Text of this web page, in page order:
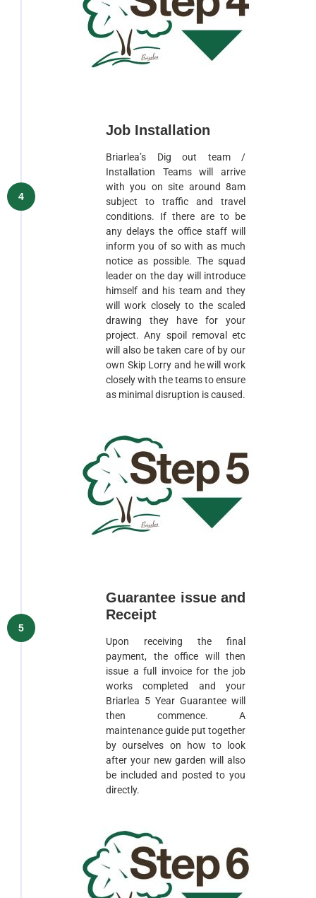
Job Installation
Briarlea’s Dig out team /
Installation Teams will arrive
with you on site around 8am
subject to traffic and travel
conditions. If there are to be
any delays the office staff will
inform you of so with as much
notice as possible. The squad
leader on the day will introduce
himself and his team and they
will work closely to the scaled
drawing they have for your
project. Any spoil removal etc
will also be taken care of by our
own Skip Lorry and he will work
closely with the teams to ensure
as minimal disruption is caused.
4
Guarantee issue and
Receipt
Upon receiving the final
payment, the office will then
issue a full invoice for the job
works completed and your
Briarlea 5 Year Guarantee will
then commence. A
maintenance guide put together
by ourselves on how to look
after your new garden will also
be included and posted to you
directly.
5